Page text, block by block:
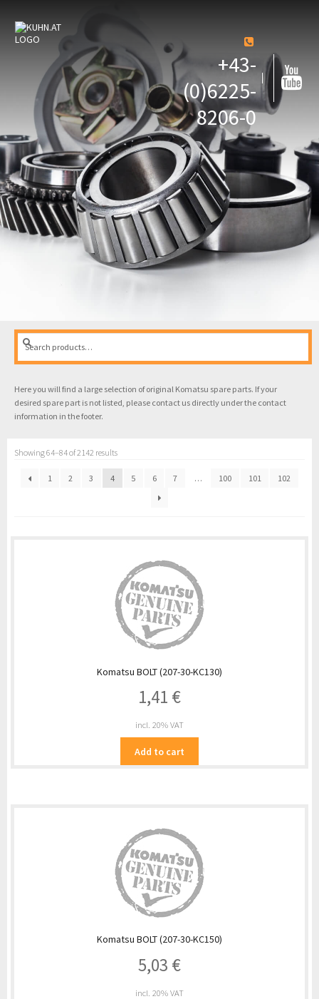
+43-
(0)6225-
8206-0
Search
Search
Here you will find a large selection of original Komatsu spare parts. If your
desired spare part is not listed, please contact us directly under the contact
information in the footer.
Showing 64–84 of 2142 results
1 2 3 4 5 6 7 … 100 101 102
Komatsu BOLT (207-30-KC130)
1,41 €
incl. 20% VAT
Add to cart
Komatsu BOLT (207-30-KC150)
5,03 €
incl. 20% VAT